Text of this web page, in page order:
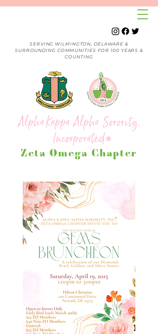
SERVING WILMINGTON, DELAWARE &
SURROUNDING COMMUNITIES FOR 100 YEARS &
COUNTING
Alpha Kappa Alpha Sorority,
Incorporated
Zeta Omega Chapter
®